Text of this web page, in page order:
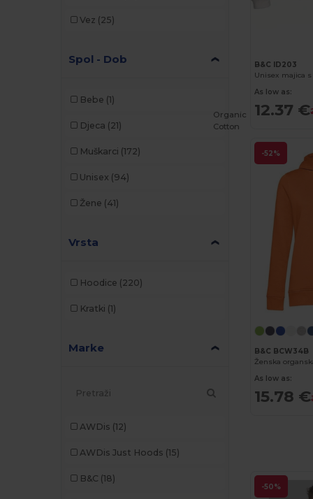
Vez (25)
Spol - Dob
Bebe (1)
Djeca (21)
Muškarci (172)
Unisex (94)
Žene (41)
Vrsta
Hoodice (220)
Kratki (1)
Marke
AWDis (12)
AWDis Just Hoods (15)
B&C (18)
B&C ID203
As low as:
12.37 €
-52%
Organic
Cotton
B&C BCW34B
Ženska
As low as:
15.78 €
-50%